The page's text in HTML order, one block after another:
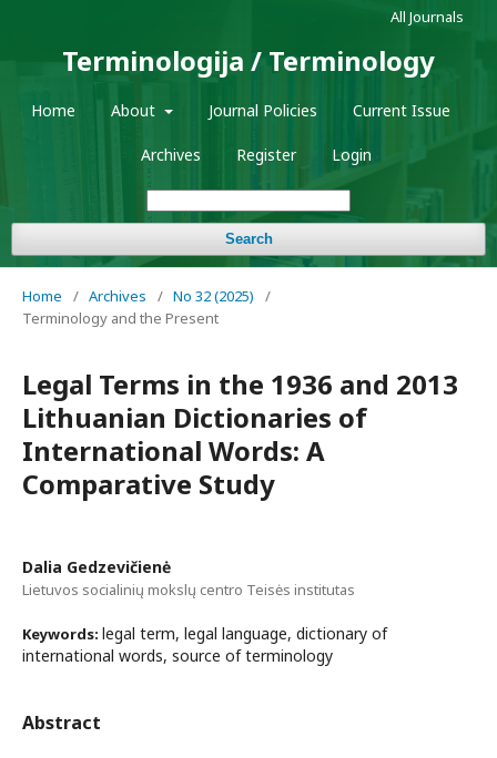
Terminologija / Terminology
Home About Journal Policies Current Issue
Archives Register Login
Search
All Journals
Home / Archives / No 32 (2025)
/
Terminology and the Present
Legal Terms in the 1936 and 2013
Lithuanian Dictionaries of
International Words: A
Comparative Study
Dalia Gedzevičienė
Lietuvos socialinių mokslų centro Teisės institutas
Keywords: legal term, legal language, dictionary of
international words, source of terminology
Abstract